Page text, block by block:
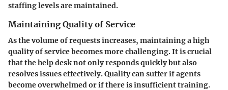
staffing levels are maintained.
Maintaining Quality of Service
As the volume of requests increases, maintaining a high
quality of service becomes more challenging. It is crucial
that the help desk not only responds quickly but also
resolves issues effectively. Quality can suffer if agents
become overwhelmed or if there is insufficient training.